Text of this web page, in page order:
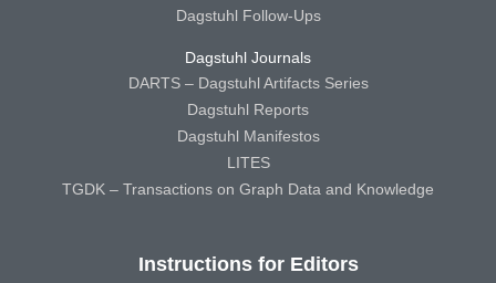
Dagstuhl Follow-Ups
Dagstuhl Journals
DARTS – Dagstuhl Artifacts Series
Dagstuhl Reports
Dagstuhl Manifestos
LITES
TGDK – Transactions on Graph Data and Knowledge
Instructions for Editors